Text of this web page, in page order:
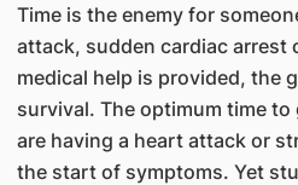
Time is the enemy for
attack, sudden cardiac arrest
medical help is provided, the
survival. The optimum time
are having a heart attack or
the start of symptoms. Yet